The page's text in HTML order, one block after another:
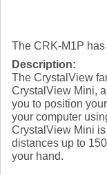
The CRK-M1P has
Description:
The CrystalView
CrystalView Mini,
you to position
your computer
CrystalView Mini
distances up to
your hand.